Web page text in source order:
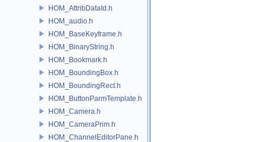
HOM_AttribDataId.h
HOM_audio.h
HOM_BaseKeyframe.h
HOM_BinaryString.h
HOM_Bookmark.h
HOM_BoundingBox.h
HOM_BoundingRect.h
HOM_ButtonParmTemplate.h
HOM_Camera.h
HOM_CameraPrim.h
HOM_ChannelEditorPane.h